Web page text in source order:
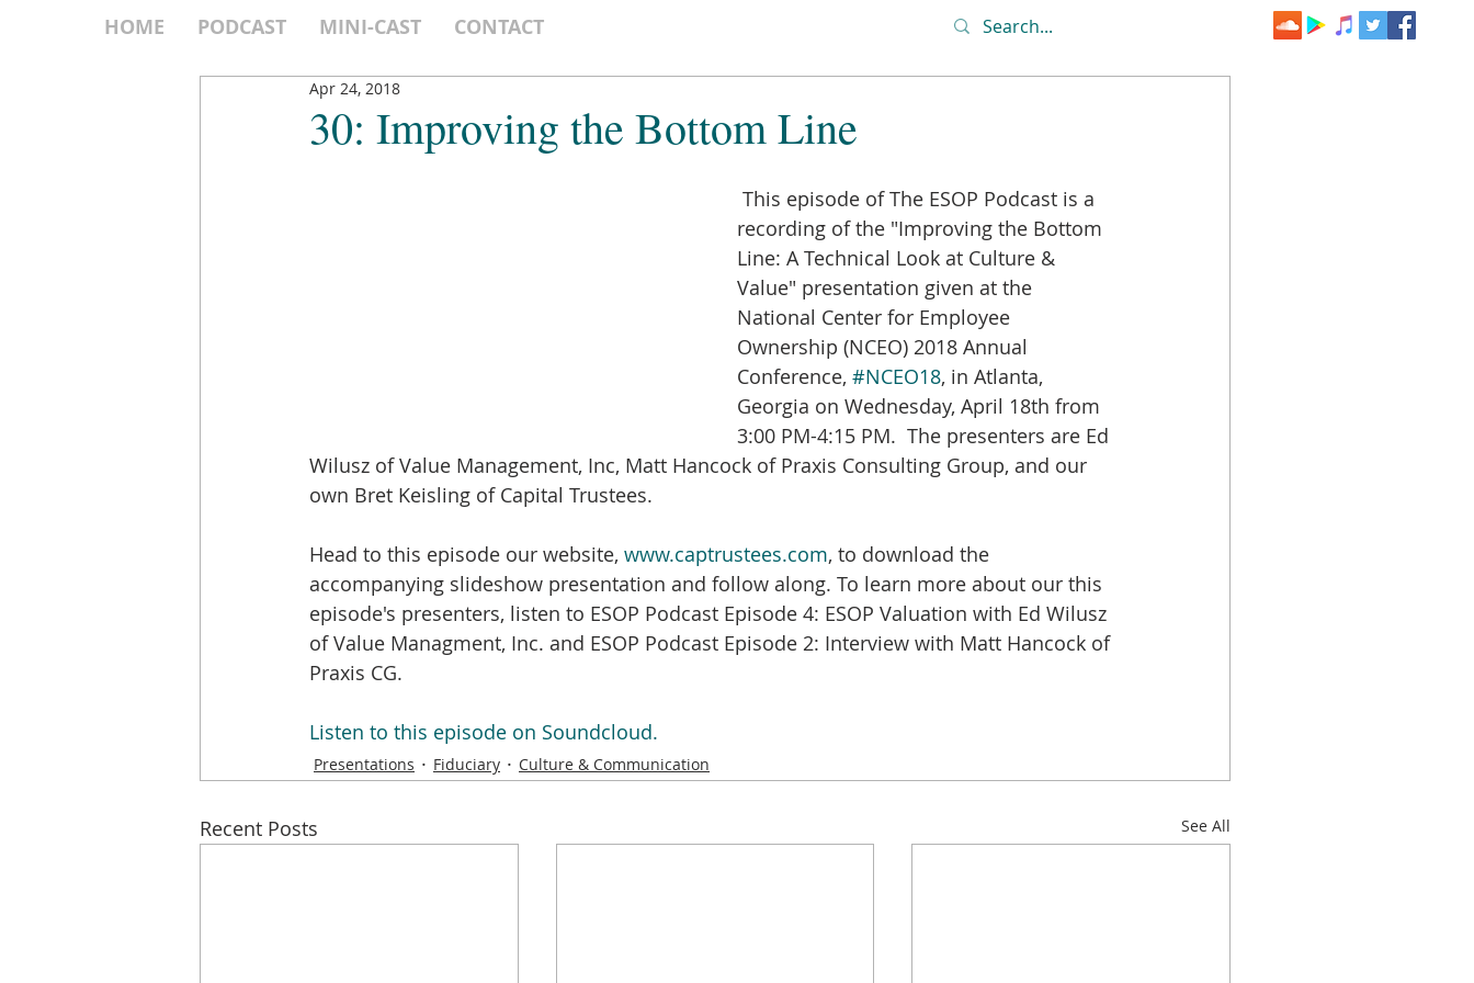
HOME PODCAST MINI-CAST CONTACT
30: Improving the Bottom Line
Apr 24, 2018
recording of the "Improving the Bottom
Line: A Technical Look at Culture &
Value" presentation given at the
National Center for Employee
Ownership (NCEO) 2018 Annual
Conference, #NCEO18, in Atlanta,
Georgia on Wednesday, April 18th from
3:00 PM-4:15 PM.  The presenters are Ed
Wilusz of Value Management, Inc, Matt Hancock of Praxis Consulting Group, and our
own Bret Keisling of Capital Trustees.
Head to this episode our website, www.captrustees.com, to download the
accompanying slideshow presentation and follow along. To learn more about our this
episode's presenters, listen to ESOP Podcast Episode 4: ESOP Valuation with Ed Wilusz
of Value Managment, Inc. and ESOP Podcast Episode 2: Interview with Matt Hancock of
Praxis CG.
Listen to this episode on Soundcloud.
Presentations Fiduciary Culture & Communication
Recent Posts See All